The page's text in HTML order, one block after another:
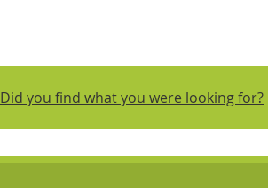
Did you find what you were looking for?